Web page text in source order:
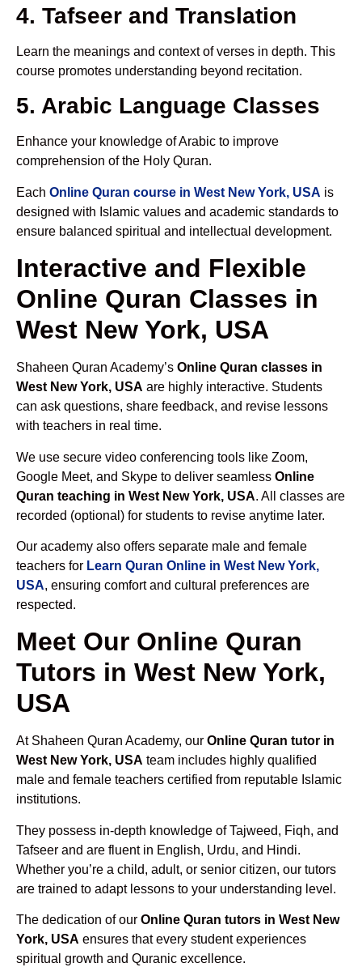
4. Tafseer and Translation
Learn the meanings and context of verses in depth. This
course promotes understanding beyond recitation.
5. Arabic Language Classes
Enhance your knowledge of Arabic to improve
comprehension of the Holy Quran.
Each Online Quran course in West New York, USA is
designed with Islamic values and academic standards to
ensure balanced spiritual and intellectual development.
Interactive and Flexible
Online Quran Classes in
West New York, USA
Shaheen Quran Academy’s Online Quran classes in
West New York, USA are highly interactive. Students
can ask questions, share feedback, and revise lessons
with teachers in real time.
We use secure video conferencing tools like Zoom,
Google Meet, and Skype to deliver seamless Online
Quran teaching in West New York, USA. All classes are
recorded (optional) for students to revise anytime later.
Our academy also offers separate male and female
teachers for Learn Quran Online in West New York,
USA, ensuring comfort and cultural preferences are
respected.
Meet Our Online Quran
Tutors in West New York,
USA
At Shaheen Quran Academy, our Online Quran tutor in
West New York, USA team includes highly qualified
male and female teachers certified from reputable Islamic
institutions.
They possess in-depth knowledge of Tajweed, Fiqh, and
Tafseer and are fluent in English, Urdu, and Hindi.
Whether you’re a child, adult, or senior citizen, our tutors
are trained to adapt lessons to your understanding level.
The dedication of our Online Quran tutors in West New
York, USA ensures that every student experiences
spiritual growth and Quranic excellence.